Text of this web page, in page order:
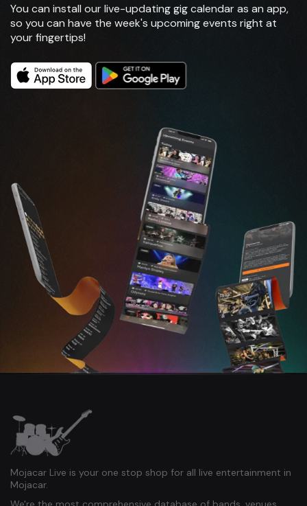
You can install our live-updating gig calendar as an app,
so you can have the week's upcoming events right at
your fingertips!
Mojacar Live is your one stop shop for all live entertainment in
Mojacar.